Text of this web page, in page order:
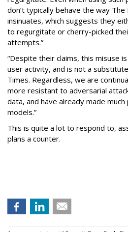
don’t typically behave the way
insinuates, which suggests they
to regurgitate or cherry-picked
attempts.”
“Despite their claims, this misuse
user activity, and is not a
Times. Regardless, we are
more resistant to adversarial
data, and have already made
models.”
This is quite a lot to respond to,
plans a counter.